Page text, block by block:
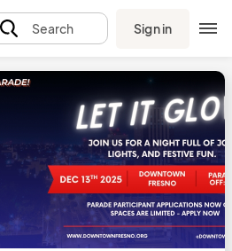
Search Sign in